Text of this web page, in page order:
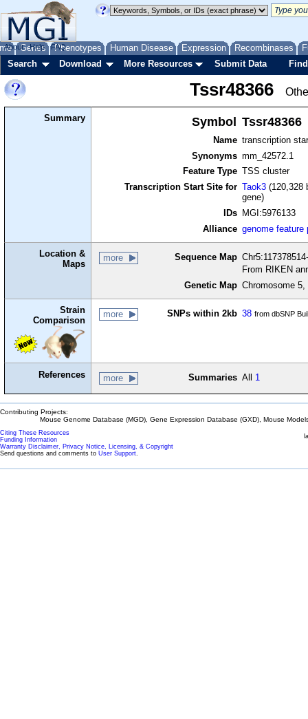
Genes Phenotypes Human Disease Expression Recombinases
About Help FAQ
Search Download More Resources Submit Data
Tssr48366
Summary Symbol Tssr48366
Name transcription
Synonyms mm_42572.1
Feature Type TSS cluster
Transcription Start Site for Taok3 (120,328
gene)
IDs
MGI:5976133
Alliance genome feature
Location &
Maps
more Sequence Map
From RIKEN
Genetic Map Chromosome
Strain
Comparison
more SNPs within 2kb 38 from dbSNP
References more Summaries All 1
Contributing Projects:
Mouse Genome Database (MGD), Gene Expression Database (GXD), Mouse
Citing These Resources
Funding Information
Warranty Disclaimer, Privacy Notice, Licensing, & Copyright
Send questions and comments to User Support.